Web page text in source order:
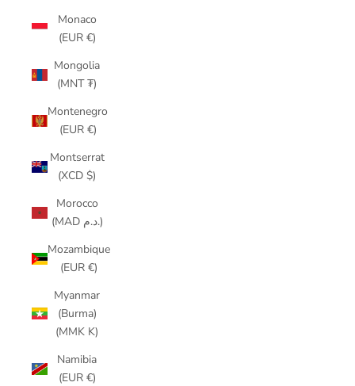
Monaco
(EUR €)
Mongolia
(MNT ₮)
Montenegro
(EUR €)
Montserrat
(XCD $)
Morocco
(MAD د.م.)
Mozambique
(EUR €)
Myanmar
(Burma)
(MMK K)
Namibia
(EUR €)